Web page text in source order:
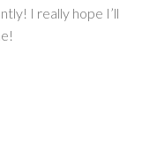
I really hope I’ll